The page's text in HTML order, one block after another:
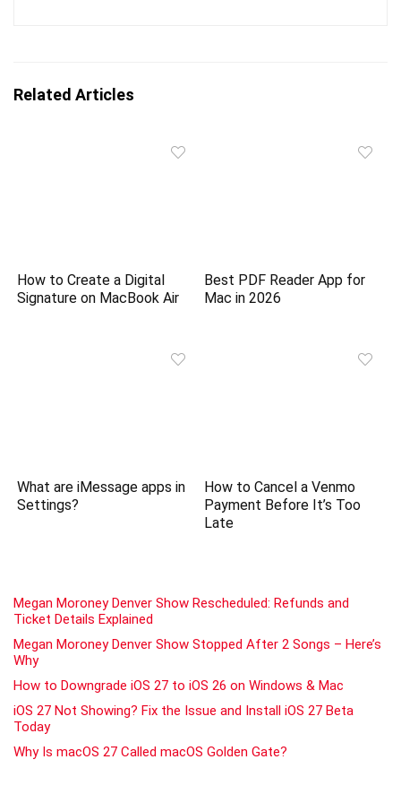
Related Articles
How to Create a Digital
Signature on MacBook Air
Best PDF Reader App for
Mac in 2026
What are iMessage apps in
Settings?
How to Cancel a Venmo
Payment Before It’s Too
Late
Megan Moroney Denver Show Rescheduled: Refunds and
Ticket Details Explained
Megan Moroney Denver Show Stopped After 2 Songs – Here’s
Why
How to Downgrade iOS 27 to iOS 26 on Windows & Mac
iOS 27 Not Showing? Fix the Issue and Install iOS 27 Beta
Today
Why Is macOS 27 Called macOS Golden Gate?